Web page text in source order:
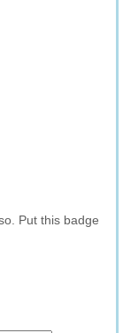
Put this badge